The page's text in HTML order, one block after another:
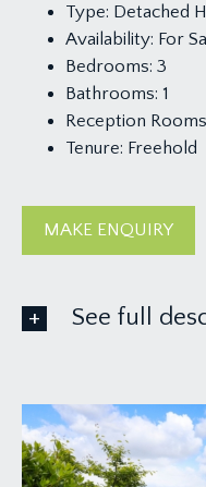
Type: Detached
Availability: For
Bedrooms: 3
Bathrooms: 1
Reception
Tenure: Freehold
MAKE ENQUIRY
See full
APPROACH:
via pillars and
street parking for